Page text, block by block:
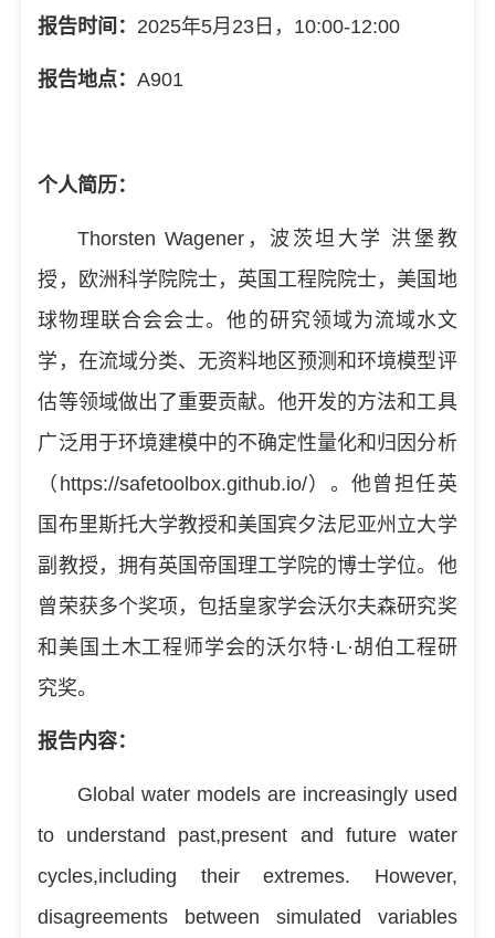
报告时间： 2025年5月 23 日， 10:00-12:00
报告地点：A901
个人简历：
Thorsten Wagener ，波茨坦大学 洪堡教
授，欧洲科学院院士，英国工程院院士，美国地
球物理联合会会士。他的研究领域为流域水文
学，在流域分类、无资料地区预测和环境模型评
估等领域做出了重要贡献。他开发的方法和工具
广泛用于环境建模中的不确定性量化和归因分析
（ https://safetoolbox.github.io/）。他曾 担任英
国布里斯托大学教授和美国宾夕法尼亚州立大学
副教授 ，拥有英国帝国理工学院的博士学位。他
曾荣获多个奖项 ，包括皇家学会沃尔夫森研究奖
和美国土木工程师学会的沃尔特·L·胡伯工程研
究奖。
报告内容：
Global water models are increasingly used
to understand past,present and future water
cycles,including their extremes. However,
disagreements between simulated variables